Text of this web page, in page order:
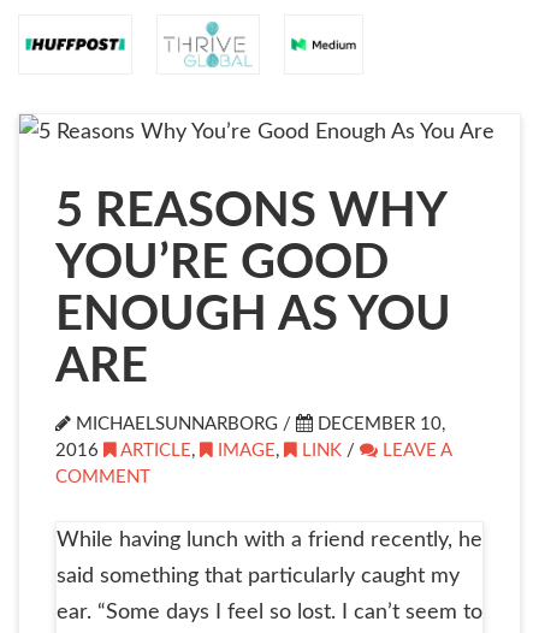
5 REASONS WHY
YOU’RE GOOD
ENOUGH AS YOU
ARE
MICHAELSUNNARBORG /
DECEMBER 10,
2016
ARTICLE, IMAGE, LINK /
LEAVE A
COMMENT
While having lunch with a friend recently, he
said something that particularly caught my
ear. “Some days I feel so lost. I can’t seem to